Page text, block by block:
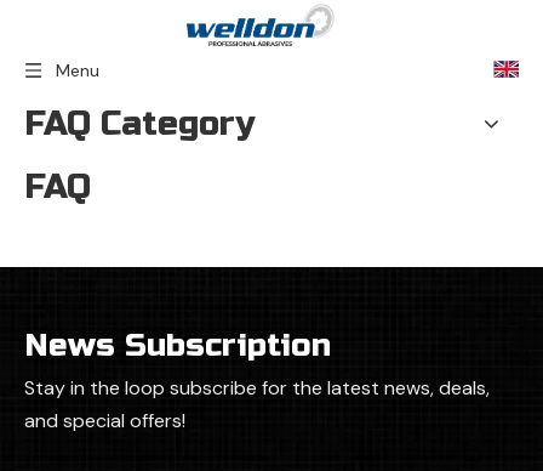
Menu
FAQ Category
FAQ
News Subscription
Stay in the loop subscribe for the latest news, deals,
and special offers!